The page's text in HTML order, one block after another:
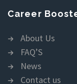
Career
About Us
FAQ’S
News
Contact us